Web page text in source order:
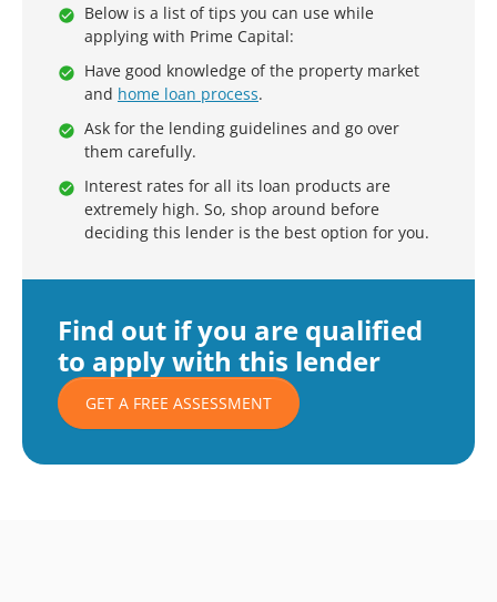
Find out if you are qualified
to apply with this lender
GET A FREE ASSESSMENT
Below is a list of tips you can use while
applying with Prime Capital:
Have good knowledge of the property market
and home loan process.
Ask for the lending guidelines and go over
them carefully.
Interest rates for all its loan products are
extremely high. So, shop around before
deciding this lender is the best option for you.